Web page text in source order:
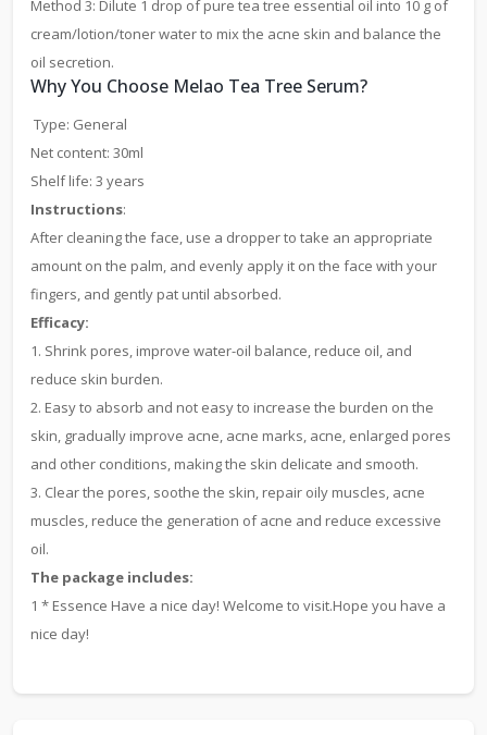
Method 3: Dilute 1 drop of pure tea tree essential oil into 10 g of
cream/lotion/toner water to mix the acne skin and balance the
oil secretion.
Why You Choose Melao Tea Tree Serum?
Type: General
Net content: 30ml
Shelf life: 3 years
Instructions:
After cleaning the face, use a dropper to take an appropriate
amount on the palm, and evenly apply it on the face with your
fingers, and gently pat until absorbed.
Efficacy:
1. Shrink pores, improve water-oil balance, reduce oil, and
reduce skin burden.
2. Easy to absorb and not easy to increase the burden on the
skin, gradually improve acne, acne marks, acne, enlarged pores
and other conditions, making the skin delicate and smooth.
3. Clear the pores, soothe the skin, repair oily muscles, acne
muscles, reduce the generation of acne and reduce excessive
oil.
The package includes:
1 * Essence Have a nice day! Welcome to visit.Hope you have a
nice day!